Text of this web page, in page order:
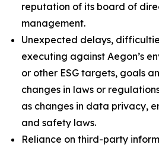
reputation of its board of
management.
Unexpected delays,
executing against Aegon’s
or other ESG targets, goals
changes in laws or
as changes in data privacy,
and safety laws.
Reliance on third-party